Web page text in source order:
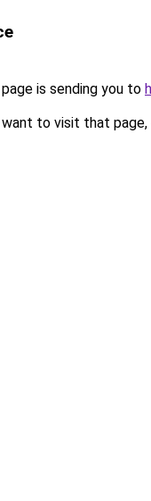
is sending you to
to visit that page,